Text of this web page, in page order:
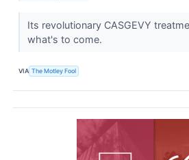
Its revolutionary CASGEVY
what's to come.
VIA The Motley Fool